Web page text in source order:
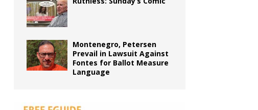
Montenegro, Petersen
Prevail in Lawsuit Against
Fontes for Ballot Measure
Language